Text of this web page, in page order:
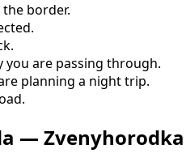
border.
you are passing through.
planning a night trip.
— Zvenyhorodka